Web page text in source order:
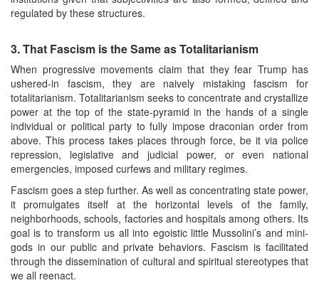
regulated by these structures.
3.That Fascism is the Same as Totalitarianism
When progressive movements claim that they fear Trump has
ushered-in fascism, they are naively mistaking fascism for
totalitarianism. Totalitarianism seeks to concentrate and crystallize
power at the top of the state-pyramid in the hands of a single
individual or political party to fully impose draconian order from
above. This process takes places through force, be it via police
repression, legislative and judicial power, or even national
emergencies, imposed curfews and military regimes.
Fascism goes a step further. As well as concentrating state power,
it promulgates itself at the horizontal levels of the family,
neighborhoods, schools, factories and hospitals among others. Its
goal is to transform us all into egoistic little Mussolini’s and mini-
gods in our public and private behaviors. Fascism is facilitated
through the dissemination of cultural and spiritual stereotypes that
we all reenact.